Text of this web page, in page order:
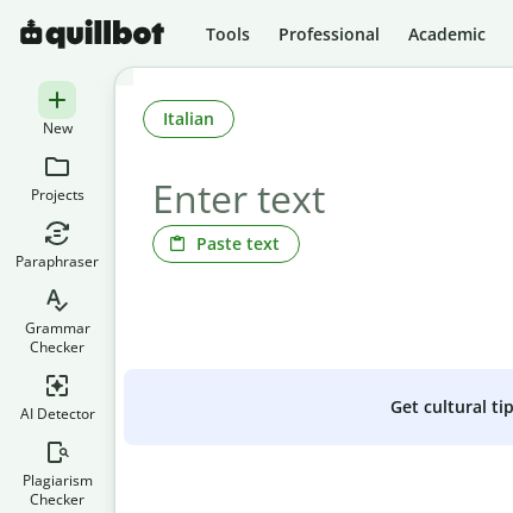
Tools Professional Academic
New
Projects
Paraphraser
Grammar
Checker
AI Detector
Plagiarism
Checker
Paste text
Italian
Get cultural